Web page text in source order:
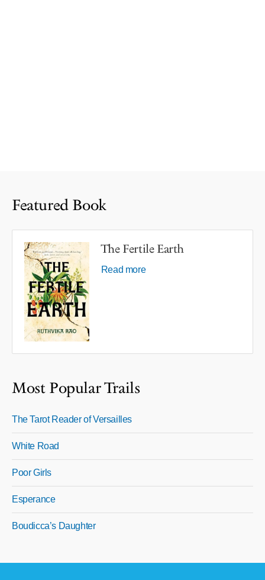
Featured Book
The Fertile Earth
Read more
Most Popular Trails
The Tarot Reader of Versailles
White Road
Poor Girls
Esperance
Boudicca’s Daughter